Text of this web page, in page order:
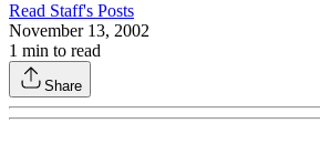
Read Staff's Posts
November 13, 2002
1 min to read
Share